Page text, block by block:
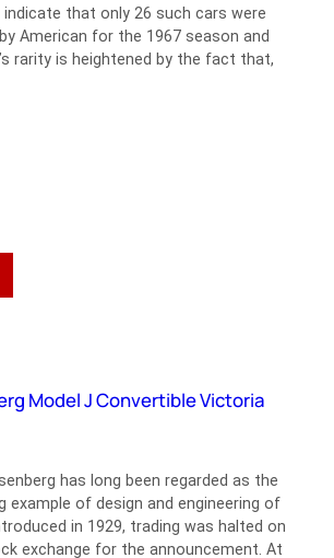
indicate that only 26 such cars were
American for the 1967 season and
rarity is heightened by the fact that,
FastbackModel J Convertible Victoria
has long been regarded as the
example of design and engineering of
in 1929, trading was halted on
exchange for the announcement. At